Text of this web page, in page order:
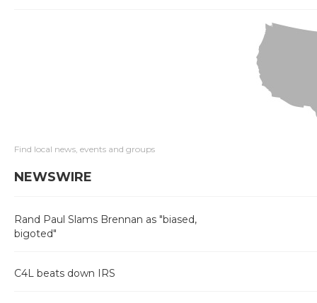
Find local news, events and groups
NEWSWIRE
Rand Paul Slams Brennan as "biased,
bigoted"
C4L beats down IRS